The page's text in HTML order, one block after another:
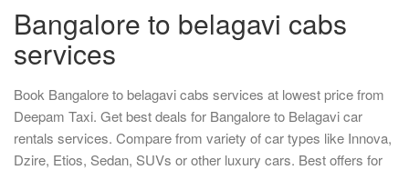
Bangalore to belagavi cabs
services
Book Bangalore to belagavi cabs services at lowest price from
Deepam Taxi. Get best deals for Bangalore to Belagavi car
rentals services. Compare from variety of car types like Innova,
Dzire, Etios, Sedan, SUVs or other luxury cars. Best offers for